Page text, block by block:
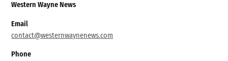
Western Wayne News
Email
contact@westernwaynenews.com
Phone